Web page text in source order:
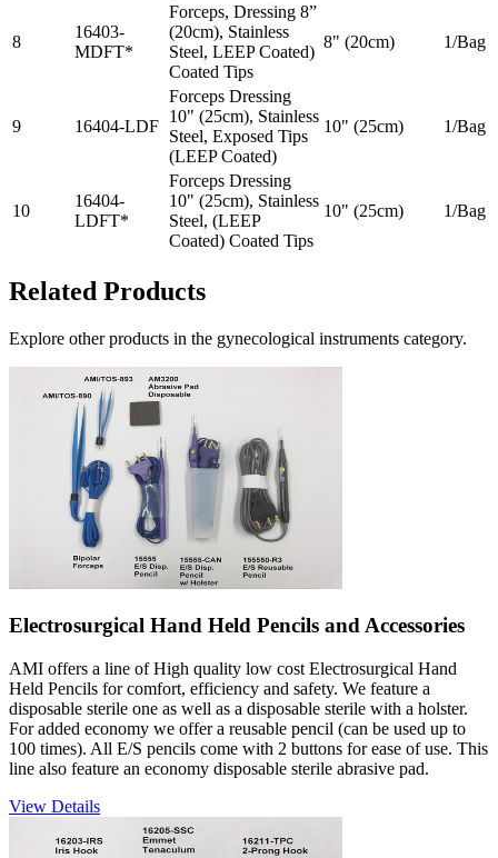
8
16403-
MDFT*
Forceps, Dressing 8”
(20cm), Stainless
Steel, LEEP Coated)
Coated Tips
8" (20cm) 1/Bag
9 16404-LDF
Forceps Dressing
10" (25cm), Stainless
Steel, Exposed Tips
(LEEP Coated)
10" (25cm) 1/Bag
10
16404-
LDFT*
Forceps Dressing
10" (25cm), Stainless
Steel, (LEEP
Coated) Coated Tips
10" (25cm) 1/Bag
Related Products
Explore other products in the gynecological instruments category.
Electrosurgical Hand Held Pencils and Accessories
AMI offers a line of High quality low cost Electrosurgical Hand
Held Pencils for comfort, efficiency and safety. We feature a
disposable sterile one as well as a disposable sterile with a holster.
For added economy we offer a reusable pencil (can be used up to
100 times). All E/S pencils come with 2 buttons for ease of use. This
line also feature an economy disposable sterile abrasive pad.
View Details